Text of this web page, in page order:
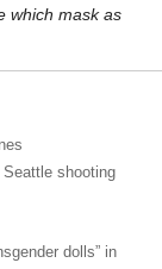
which mask as
shooting
dolls” in